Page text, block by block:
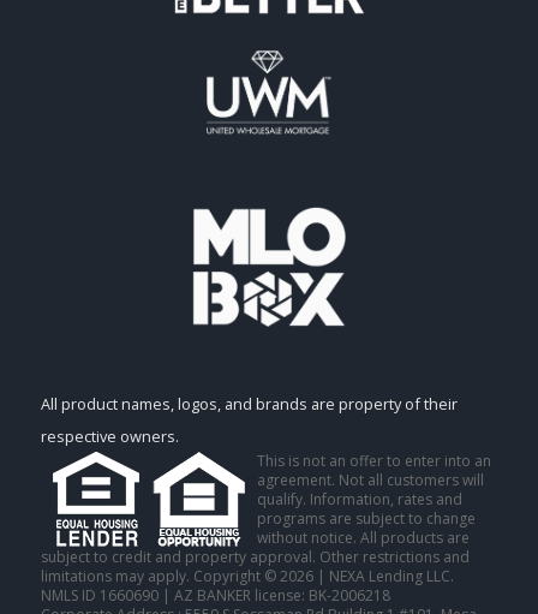
All product names, logos, and brands are property of their
respective owners.
This is not an offer to enter into an
agreement. Not all customers will
qualify. Information, rates and
programs are subject to change
without notice. All products are
subject to credit and property approval. Other restrictions and
limitations may apply. Copyright © 2026 | NEXA Lending LLC.
NMLS ID 1660690 | AZ BANKER license: BK-2006218